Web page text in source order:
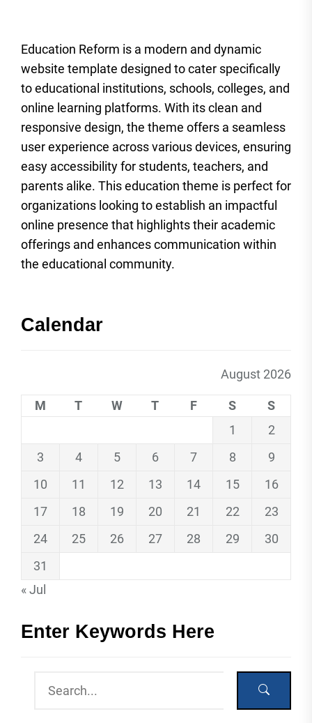
Education Reform is a modern and dynamic
website template designed to cater specifically
to educational institutions, schools, colleges, and
online learning platforms. With its clean and
responsive design, the theme offers a seamless
user experience across various devices, ensuring
easy accessibility for students, teachers, and
parents alike. This education theme is perfect for
organizations looking to establish an impactful
online presence that highlights their academic
offerings and enhances communication within
the educational community.
Calendar
August 2026
M T W T F S
S
1
2
3
4 5 6 7 8
9
10
11 12 13 14 15
16
17
18 19 20 21 22
23
24
25 26 27 28 29
30
31
« Jul
Enter Keywords Here